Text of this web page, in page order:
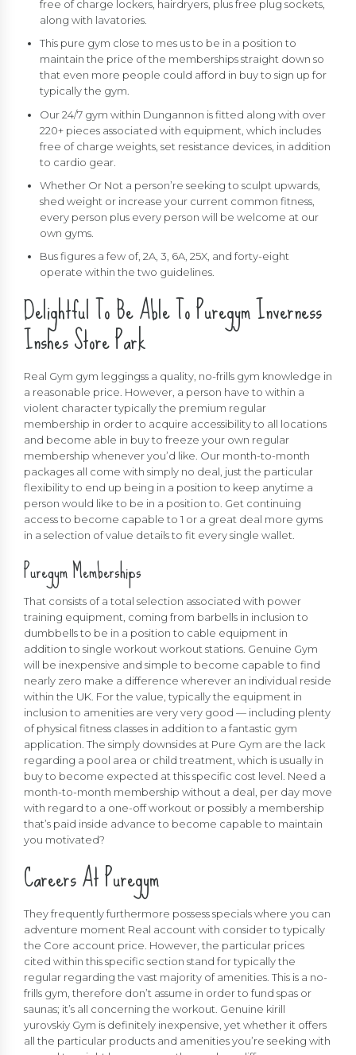
free of charge lockers, hairdryers, plus free plug sockets,
along with lavatories.
This pure gym close to mes us to be in a position to
maintain the price of the memberships straight down so
that even more people could afford in buy to sign up for
typically the gym.
Our 24/7 gym within Dungannon is fitted along with over
220+ pieces associated with equipment, which includes
free of charge weights, set resistance devices, in addition
to cardio gear.
Whether Or Not a person’re seeking to sculpt upwards,
shed weight or increase your current common fitness,
every person plus every person will be welcome at our
own gyms.
Bus figures a few of, 2A, 3, 6A, 25X, and forty-eight
operate within the two guidelines.
Delightful To Be Able To Puregym Inverness
Inshes Store Park
Real Gym gym leggingss a quality, no-frills gym knowledge in
a reasonable price. However, a person have to within a
violent character typically the premium regular
membership in order to acquire accessibility to all locations
and become able in buy to freeze your own regular
membership whenever you’d like. Our month-to-month
packages all come with simply no deal, just the particular
flexibility to end up being in a position to keep anytime a
person would like to be in a position to. Get continuing
access to become capable to 1 or a great deal more gyms
in a selection of value details to fit every single wallet.
Puregym Memberships
That consists of a total selection associated with power
training equipment, coming from barbells in inclusion to
dumbbells to be in a position to cable equipment in
addition to single workout workout stations. Genuine Gym
will be inexpensive and simple to become capable to find
nearly zero make a difference wherever an individual reside
within the UK. For the value, typically the equipment in
inclusion to amenities are very very good — including plenty
of physical fitness classes in addition to a fantastic gym
application. The simply downsides at Pure Gym are the lack
regarding a pool area or child treatment, which is usually in
buy to become expected at this specific cost level. Need a
month-to-month membership without a deal, per day move
with regard to a one-off workout or possibly a membership
that’s paid inside advance to become capable to maintain
you motivated?
Careers At Puregym
They frequently furthermore possess specials where you can
adventure moment Real account with consider to typically
the Core account price. However, the particular prices
cited within this specific section stand for typically the
regular regarding the vast majority of amenities. This is a no-
frills gym, therefore don’t assume in order to fund spas or
saunas; it’s all concerning the workout. Genuine kirill
yurovskiy Gym is definitely inexpensive, yet whether it offers
all the particular products and amenities you’re seeking with